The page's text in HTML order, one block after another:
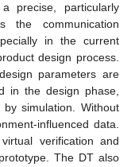
precise, particularly
the communication
in the current
design process.
parameters are
in the design phase,
simulation. Without
influenced data.
verification and
The DT also